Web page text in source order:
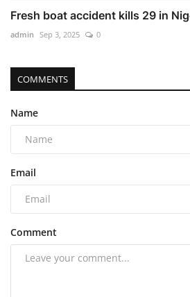
Fresh boat accident kills 29 in
admin Sep 3, 2025 0
COMMENTS
Name
Email
Comment